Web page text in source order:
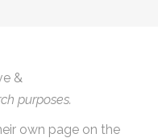
&
purposes.
own page on the